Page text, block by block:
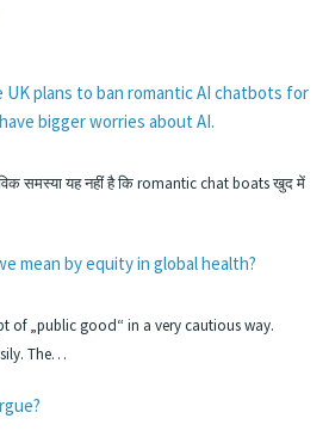
UK plans to ban romantic AI chatbots for
bigger worries about AI.
समस्या यह नहीं है कि romantic chat boats खुद में
mean by equity in global health?
of „public good“ in a very cautious way.
The…